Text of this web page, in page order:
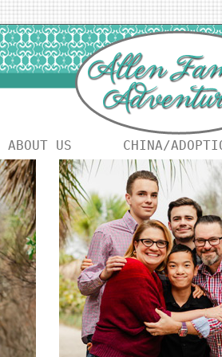
ABOUT US CHINA/